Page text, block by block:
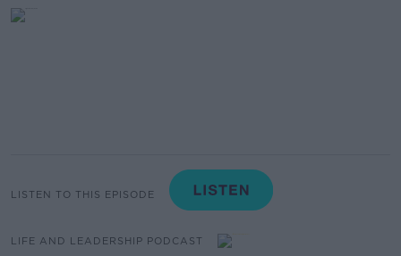
LISTEN TO THIS EPISODE
LIFE AND LEADERSHIP PODCAST